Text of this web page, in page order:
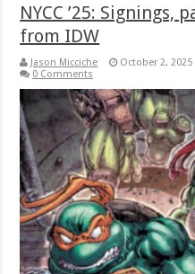
NYCC ’25: Signings,
from IDW
Jason Micciche October 2, 2025
0 Comments